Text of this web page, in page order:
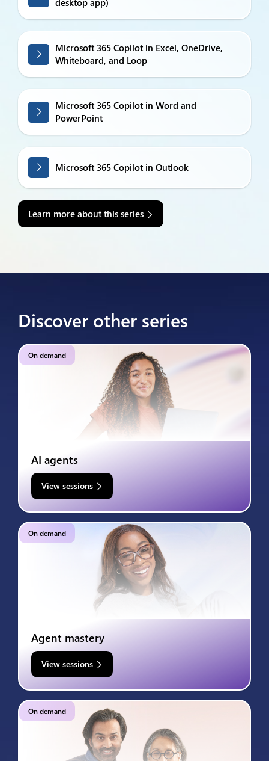
desktop app)
Microsoft 365 Copilot in Excel, OneDrive,
Whiteboard, and Loop
Microsoft 365 Copilot in Word and
PowerPoint
Microsoft 365 Copilot in Outlook
Learn more about this series
Discover other series
On demand
AI agents
View sessions
On demand
Agent mastery
View sessions
On demand